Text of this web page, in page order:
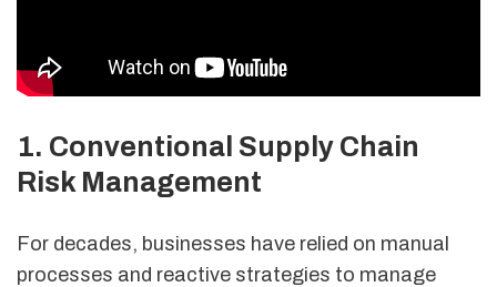
1. Conventional Supply Chain
Risk Management
For decades, businesses have relied on manual
processes and reactive strategies to manage